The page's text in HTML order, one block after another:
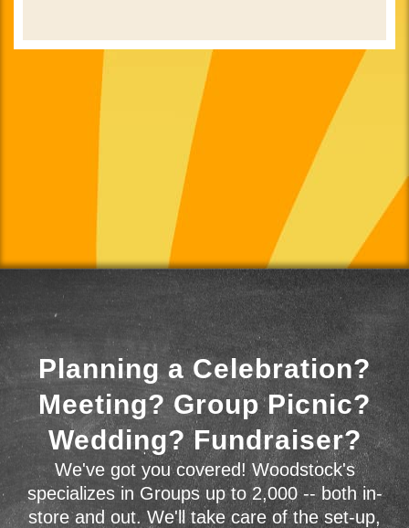
Planning a Celebration?
Meeting? Group Picnic?
Wedding? Fundraiser?
We've got you covered! Woodstock's
specializes in Groups up to 2,000 -- both in-
store and out. We'll take care of the set-up,